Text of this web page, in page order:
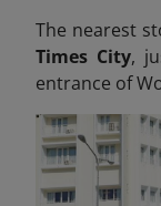
The nearest
Times City,
entrance of